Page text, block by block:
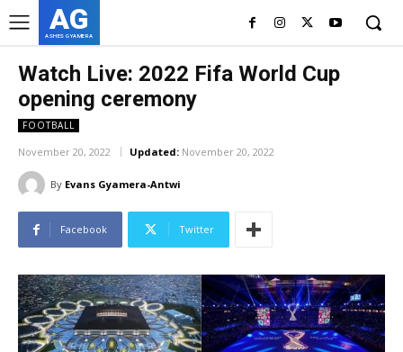
AG
ASHES GYAMERA
Watch Live: 2022 Fifa World Cup
opening ceremony
FOOTBALL
November 20, 2022 Updated: November 20, 2022
By Evans Gyamera-Antwi
Facebook Twitter